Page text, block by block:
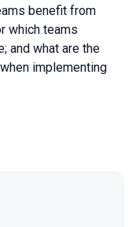
benefit from
which teams
and what are the
implementing